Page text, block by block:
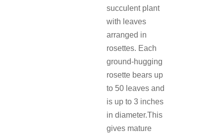
succulent plant
with leaves
arranged in
rosettes. Each
ground-hugging
rosette bears up
to 50 leaves and
is up to 3 inches
in diameter.This
gives mature